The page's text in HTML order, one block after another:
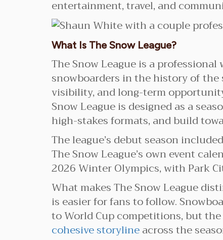
entertainment, travel, and
What Is The Snow League?
The Snow League is a
snowboarders in the history of
visibility, and long-term
Snow League is designed as a
high-stakes formats, and build
The league’s debut season
The Snow League’s own event
2026 Winter Olympics, with Park
What makes The Snow League
is easier for fans to follow.
to World Cup competitions, but
cohesive storylineacross the